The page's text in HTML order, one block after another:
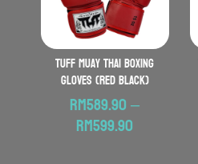
TUFF Muay Thai Boxing
Gloves (Red Black)
RM589.90–
RM599.90